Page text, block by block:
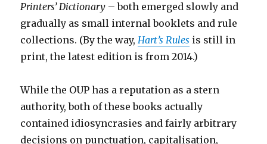
Printers’ Dictionary – both emerged slowly and
gradually as small internal booklets and rule
collections. (By the way,Hart’s Rules is still in
print, the latest edition is from 2014.)
While the OUP has a reputation as a stern
authority, both of these books actually
contained idiosyncrasies and fairly arbitrary
decisions on punctuation, capitalisation,